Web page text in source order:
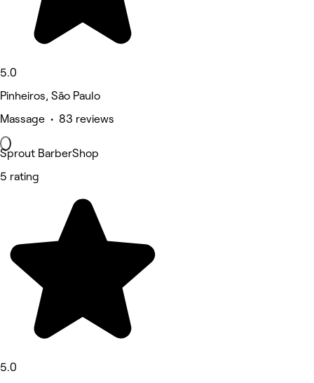
5.0
Pinheiros, São Paulo
Massage • 83 reviews
Sprout BarberShop
5 rating
5.0